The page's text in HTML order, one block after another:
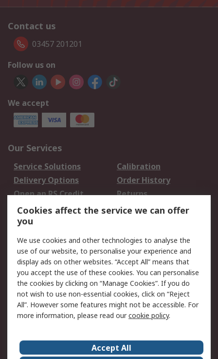
Contact us
03457 201201
Follow us on
We accept
Our Services
Service Solutions
Calibration
Delivery Options
Order History
Open an RS Credit
Account
Returns
Scheduled Orders
Legal
Cookie Policy
Email Security
Privacy Policy -
Updated
Website Terms
Terms and Conditions
of Sale
About Us Careers
Cookies affect the service we can offer
you
We use cookies and other technologies to analyse the
use of our website, to personalise your experience and
display ads on other websites. “Accept All” means that
you accept the use of these cookies. You can personalise
the cookies by clicking on “Manage Cookies”. If you do
not wish to use non-essential cookies, click on “Reject
All”. However some features might not be accessible. For
more information, please read ourcookie policy.
Accept All